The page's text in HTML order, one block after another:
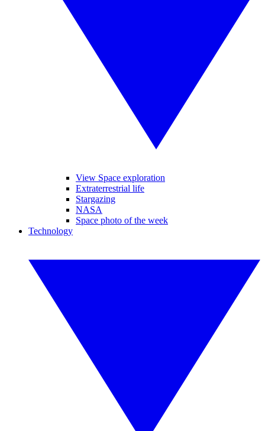
View Space exploration
Extraterrestrial life
Stargazing
NASA
Space photo of the week
Technology